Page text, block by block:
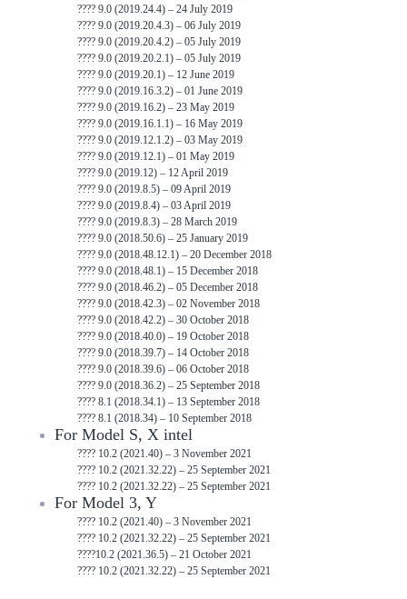
???? 9.0 (2019.24.4) – 24 July 2019
???? 9.0 (2019.20.4.3) – 06 July 2019
???? 9.0 (2019.20.4.2) – 05 July 2019
???? 9.0 (2019.20.2.1) – 05 July 2019
???? 9.0 (2019.20.1) – 12 June 2019
???? 9.0 (2019.16.3.2) – 01 June 2019
???? 9.0 (2019.16.2) – 23 May 2019
???? 9.0 (2019.16.1.1) – 16 May 2019
???? 9.0 (2019.12.1.2) – 03 May 2019
???? 9.0 (2019.12.1) – 01 May 2019
???? 9.0 (2019.12) – 12 April 2019
???? 9.0 (2019.8.5) – 09 April 2019
???? 9.0 (2019.8.4) – 03 April 2019
???? 9.0 (2019.8.3) – 28 March 2019
???? 9.0 (2018.50.6) – 25 January 2019
???? 9.0 (2018.48.12.1) – 20 December 2018
???? 9.0 (2018.48.1) – 15 December 2018
???? 9.0 (2018.46.2) – 05 December 2018
???? 9.0 (2018.42.3) – 02 November 2018
???? 9.0 (2018.42.2) – 30 October 2018
???? 9.0 (2018.40.0) – 19 October 2018
???? 9.0 (2018.39.7) – 14 October 2018
???? 9.0 (2018.39.6) – 06 October 2018
???? 9.0 (2018.36.2) – 25 September 2018
???? 8.1 (2018.34.1) – 13 September 2018
???? 8.1 (2018.34) – 10 September 2018
For Model S, X intel
???? 10.2 (2021.40) – 3 November 2021
???? 10.2 (2021.32.22) – 25 September 2021
???? 10.2 (2021.32.22) – 25 September 2021
For Model 3, Y
???? 10.2 (2021.40) – 3 November 2021
???? 10.2 (2021.32.22) – 25 September 2021
????10.2 (2021.36.5) – 21 October 2021
???? 10.2 (2021.32.22) – 25 September 2021